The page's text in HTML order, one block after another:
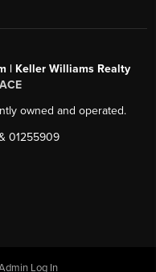
| Keller Williams Realty
owned and operated.
01255909
Log In